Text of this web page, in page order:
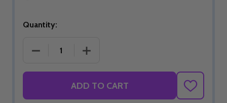
Quantity:
DECREASE QUANTITY OF POISONOUS PHANTASM
INCREASE QUANTITY OF
ADD TO CART
ADD
TO